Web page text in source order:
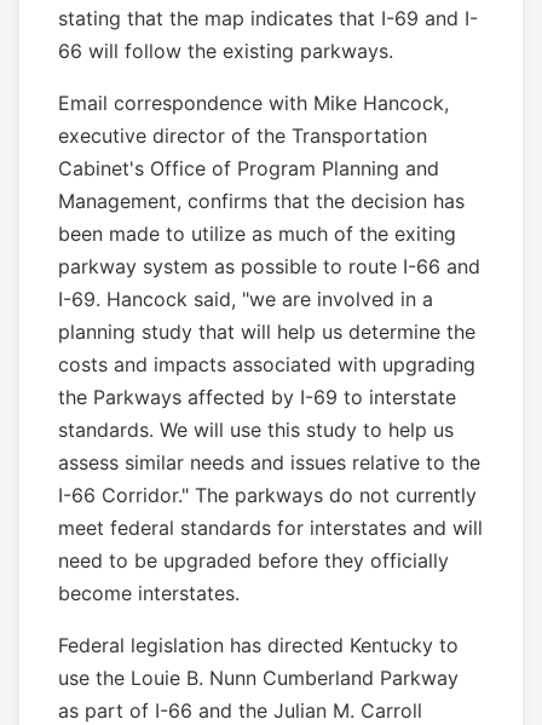
stating that the map indicates that I-69 and I-
66 will follow the existing parkways.
Email correspondence with Mike Hancock,
executive director of the Transportation
Cabinet's Office of Program Planning and
Management, confirms that the decision has
been made to utilize as much of the exiting
parkway system as possible to route I-66 and
I-69. Hancock said, "we are involved in a
planning study that will help us determine the
costs and impacts associated with upgrading
the Parkways affected by I-69 to interstate
standards. We will use this study to help us
assess similar needs and issues relative to the
I-66 Corridor." The parkways do not currently
meet federal standards for interstates and will
need to be upgraded before they officially
become interstates.
Federal legislation has directed Kentucky to
use the Louie B. Nunn Cumberland Parkway
as part of I-66 and the Julian M. Carroll